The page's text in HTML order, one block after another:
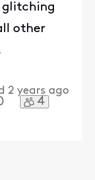
glitching
other
2 years ago
4